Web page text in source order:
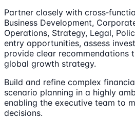
Partner closely with
Business Development,
Operations, Strategy, Legal,
entry opportunities, assess
provide clear recommendations
global growth strategy.
Build and refine complex
scenario planning in a highly
enabling the executive team to
decisions.